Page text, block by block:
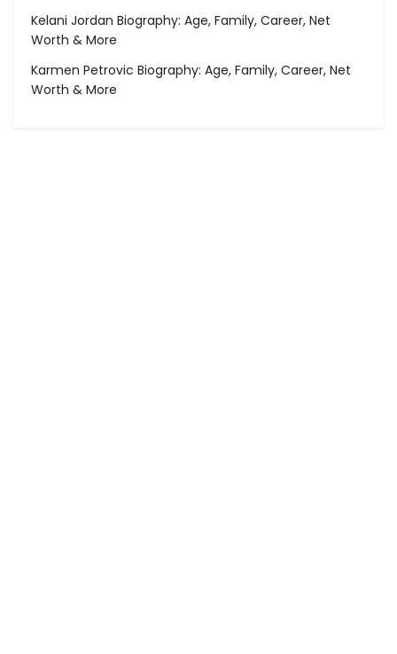
Kelani Jordan Biography: Age, Family, Career, Net
Worth & More
Karmen Petrovic Biography: Age, Family, Career, Net
Worth & More